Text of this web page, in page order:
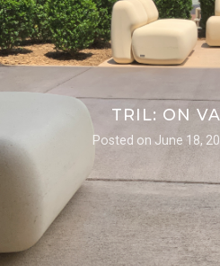
TRIL: ON
Posted on June 18,